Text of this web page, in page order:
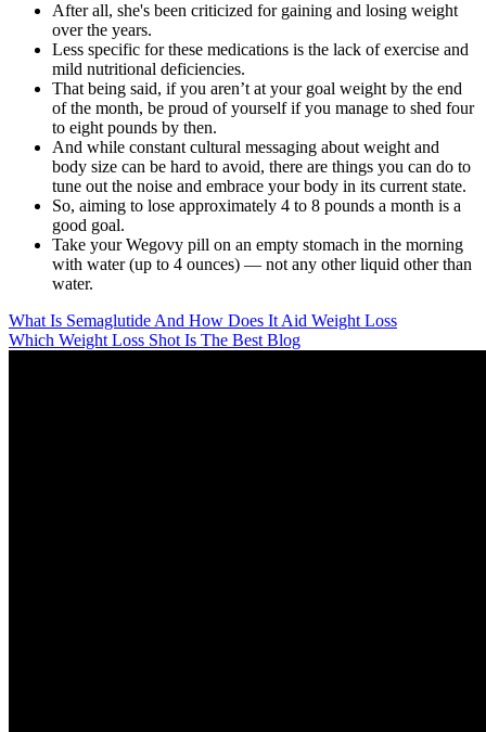
After all, she's been criticized for gaining and losing weight
over the years.
Less specific for these medications is the lack of exercise and
mild nutritional deficiencies.
That being said, if you aren’t at your goal weight by the end
of the month, be proud of yourself if you manage to shed four
to eight pounds by then.
And while constant cultural messaging about weight and
body size can be hard to avoid, there are things you can do to
tune out the noise and embrace your body in its current state.
So, aiming to lose approximately 4 to 8 pounds a month is a
good goal.
Take your Wegovy pill on an empty stomach in the morning
with water (up to 4 ounces) — not any other liquid other than
water.
What Is Semaglutide And How Does It Aid Weight Loss
Which Weight Loss Shot Is The Best Blog